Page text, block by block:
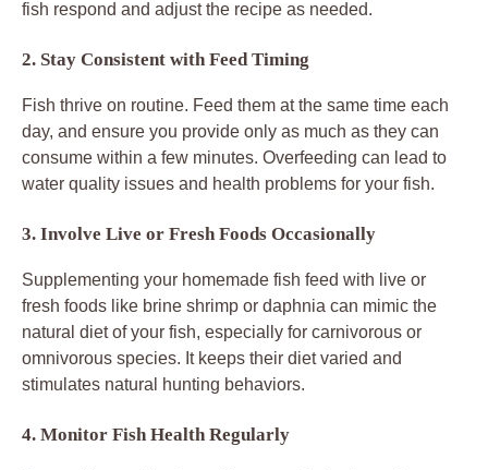
fish respond and adjust the recipe as needed.
2. Stay Consistent with Feed Timing
Fish thrive on routine. Feed them at the same time each
day, and ensure you provide only as much as they can
consume within a few minutes. Overfeeding can lead to
water quality issues and health problems for your fish.
3. Involve Live or Fresh Foods Occasionally
Supplementing your homemade fish feed with live or
fresh foods like brine shrimp or daphnia can mimic the
natural diet of your fish, especially for carnivorous or
omnivorous species. It keeps their diet varied and
stimulates natural hunting behaviors.
4. Monitor Fish Health Regularly